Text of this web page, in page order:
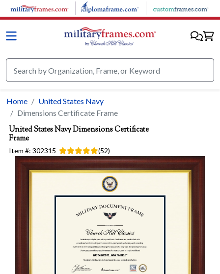
Skip to main content
Home
United States Navy
Dimensions Certificate Frame
United States NavyDimensions Certificate
Frame
Item #: 302315 (52)